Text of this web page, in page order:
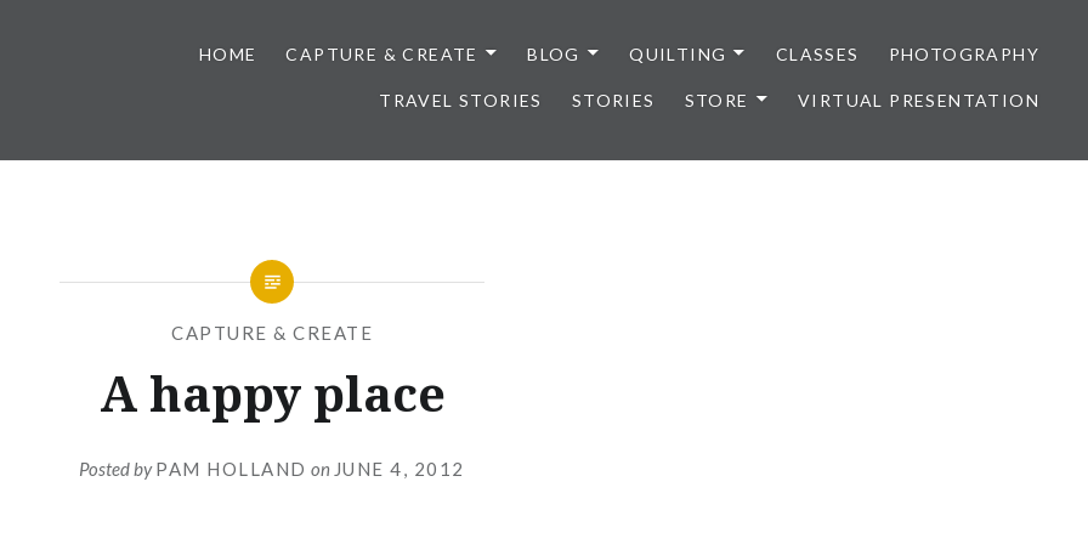
HOME CAPTURE & CREATE BLOG QUILTING CLASSES PHOTOGRAPHY
TRAVEL STORIES STORIES STORE VIRTUAL PRESENTATION
CAPTURE & CREATE
A happy place
Posted byPAM HOLLAND on JUNE 4, 2012